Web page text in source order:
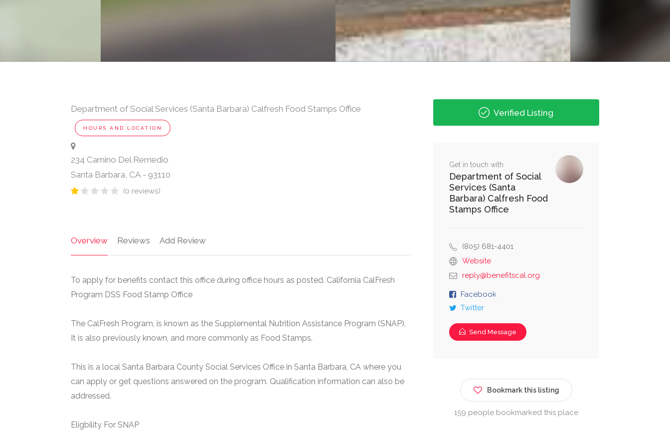
Department of Social Services (Santa Barbara) Calfresh Food Stamps Office
HOURS AND LOCATION
234 Camino Del Remedio
Santa Barbara, CA - 93110
(0 reviews)
Overview Reviews Add Review
To apply for benefits contact this office during office hours as posted. California CalFresh
Program DSS Food Stamp Office
The CalFresh Program, is known as the Supplemental Nutrition Assistance Program (SNAP).
It is also previously known, and more commonly as Food Stamps.
This is a local Santa Barbara County Social Services Office in Santa Barbara, CA where you
can apply or get questions answered on the program. Qualification information can also be
addressed.
Eligbility For SNAP
Verified Listing
Get in touch with
Department of Social
Services (Santa
Barbara) Calfresh Food
Stamps Office
(805) 681-4401
Website
reply@benefitscal.org
Facebook
Twitter
Send Message
Bookmark this listing
159 people bookmarked this place